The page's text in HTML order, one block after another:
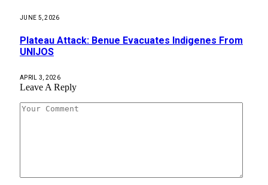
JUNE 5, 2026
Plateau Attack: Benue Evacuates Indigenes From
UNIJOS
APRIL 3, 2026
Leave A Reply